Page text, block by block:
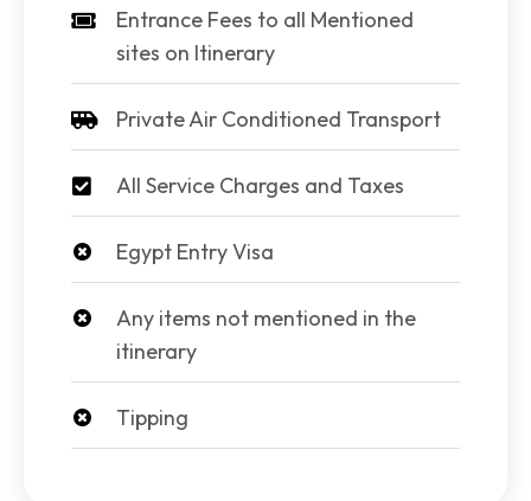
Entrance Fees to all Mentioned
sites on Itinerary
Private Air Conditioned Transport
All Service Charges and Taxes
Egypt Entry Visa
Any items not mentioned in the
itinerary
Tipping